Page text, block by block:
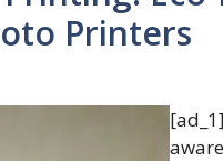
Printers